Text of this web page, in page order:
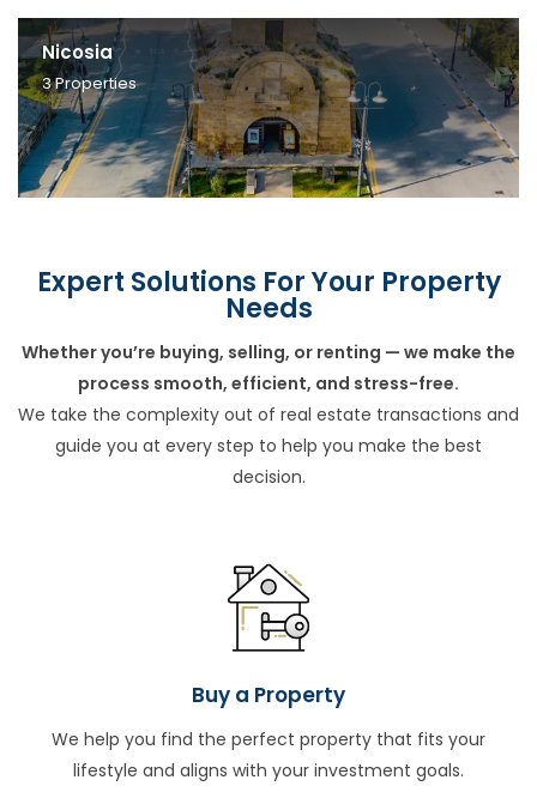
Nicosia
3Properties
Expert Solutions For Your Property
Needs
Whether you’re buying, selling, or renting — we make the
process smooth, efficient, and stress-free.
We take the complexity out of real estate transactions and
guide you at every step to help you make the best
decision.
Buy a Property
We help you find the perfect property that fits your
lifestyle and aligns with your investment goals.